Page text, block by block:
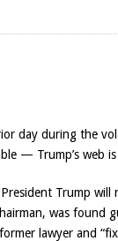
day during the
— Trump’s web
Trump
was found
lawyer and